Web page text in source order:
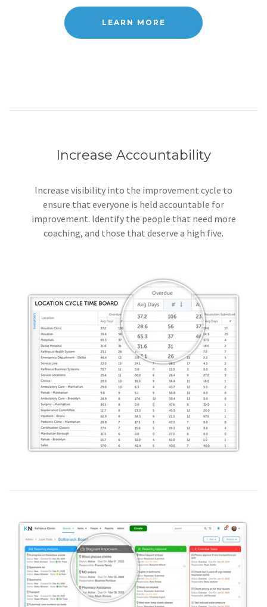
LEARN MORE
Increase Accountability
Increase visibility into the improvement cycle to
ensure that everyone is held accountable for
improvement. Identify the people that need more
coaching, and those that deserve a high five.